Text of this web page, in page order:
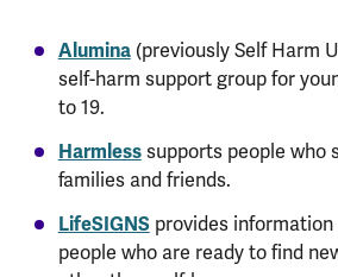
Alumina(previously Self Harm
self-harm support group for
to 19.
Harmlesssupports people who
families and friends.
LifeSIGNSprovides information
people who are ready to find